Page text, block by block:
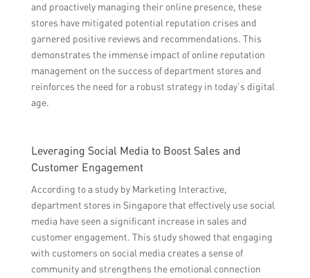
and proactively managing their online presence, these
stores have mitigated potential reputation crises and
garnered positive reviews and recommendations. This
demonstrates the immense impact of online reputation
management on the success of department stores and
reinforces the need for a robust strategy in today’s digital
age.
Leveraging Social Media to Boost Sales and
Customer Engagement
According to a study by Marketing Interactive,
department stores in Singapore that effectively use social
media have seen a significant increase in sales and
customer engagement. This study showed that engaging
with customers on social media creates a sense of
community and strengthens the emotional connection